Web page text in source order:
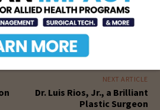
NEXT ARTICLE
Dr. Luis Rios, Jr., a Brilliant
Plastic Surgeon